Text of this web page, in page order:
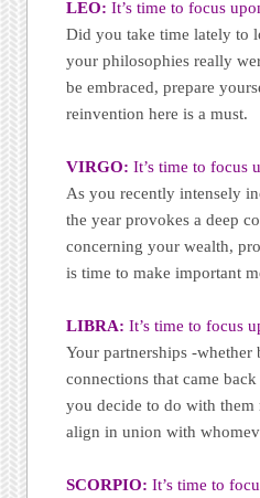
LEO: It’s time to focus
Did you take time lately to
your philosophies really
be embraced, prepare
reinvention here is a must.
VIRGO: It’s time to focus
As you recently intensely
the year provokes a deep
concerning your wealth,
is time to make important
LIBRA: It’s time to focus
Your partnerships -
connections that came
you decide to do with
align in union with
SCORPIO: It’s time to